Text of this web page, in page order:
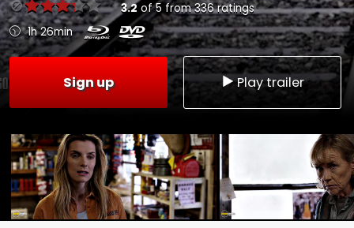
3.2 of5 from336ratings
1h 26min
Sign up Play trailer